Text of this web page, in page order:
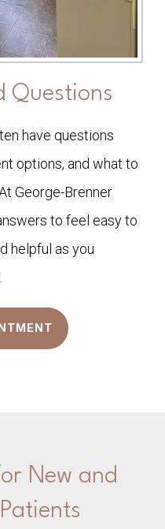
Questions
have questions
options, and what to
George-Brenner
to feel easy to
helpful as you
New and